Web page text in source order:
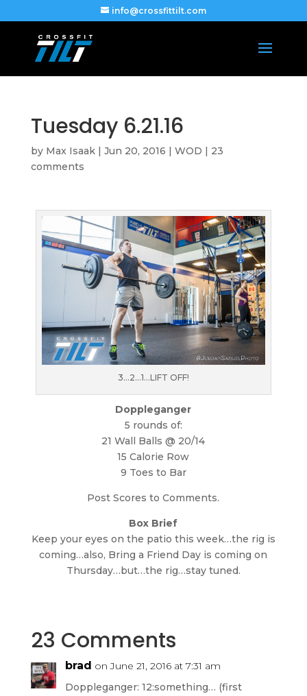
info@crossfittilt.com
Tuesday 6.21.16
by Max Isaak| Jun 20, 2016 | WOD | 23
comments
3…2…1…LIFT OFF!
Doppleganger
5 rounds of:
21 Wall Balls @ 20/14
15 Calorie Row
9 Toes to Bar
Post Scores to Comments.
Box Brief
Keep your eyes on the patio this week…the rig is
coming…also, Bring a Friend Day is coming on
Thursday…but…the rig…stay tuned.
23 Comments
brad on June 21, 2016 at 7:31 am
Doppleganger: 12:something… (first